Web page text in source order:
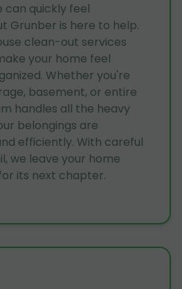
quickly feel
Grunber is here to help.
clean-out services
your home feel
Whether you're
basement, or entire
handles all the heavy
belongings are
efficiently. With careful
we leave your home
its next chapter.